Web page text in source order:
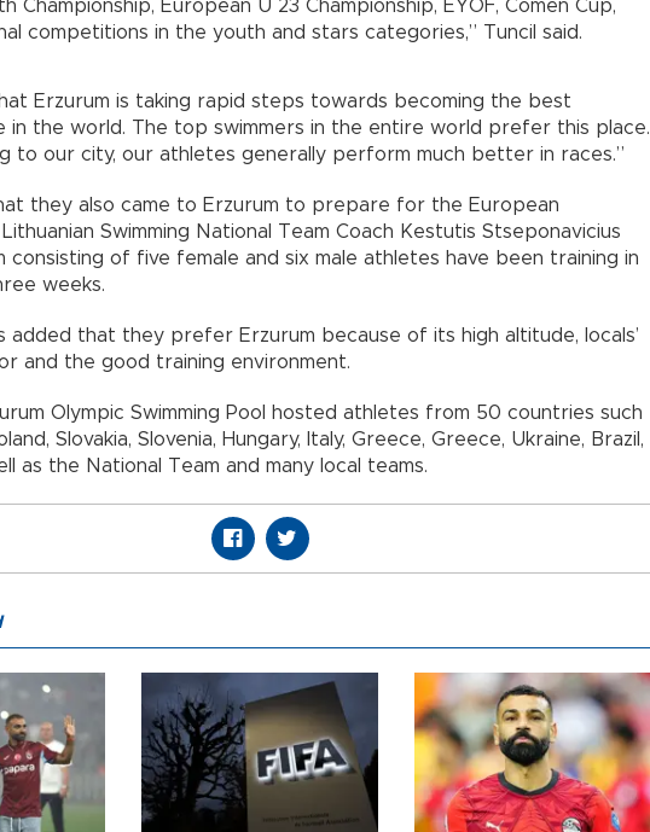
Championship, European U 23 Championship, EYOF, Comen Cup,
competitions in the youth and stars categories,” Tuncil said.
Erzurum is taking rapid steps towards becoming the best
in the world. The top swimmers in the entire world prefer this place.
to our city, our athletes generally perform much better in races.”
they also came to Erzurum to prepare for the European
Swimming National Team Coach Kestutis Stseponavicius
consisting of five female and six male athletes have been training in
weeks.
added that they prefer Erzurum because of its high altitude, locals’
and the good training environment.
Olympic Swimming Pool hosted athletes from 50 countries such
Slovakia, Slovenia, Hungary, Italy, Greece, Greece, Ukraine, Brazil,
as the National Team and many local teams.